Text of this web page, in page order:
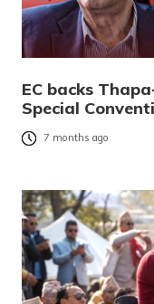
EC backs
Special
7 months ago